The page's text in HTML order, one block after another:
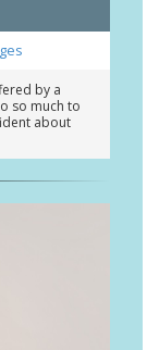
by a
so much to
about